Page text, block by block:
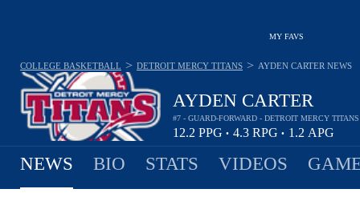
MY FAVS
AYDEN CARTER
#7 - GUARD-FORWARD - DETROIT MERCY TITANS
12.2 PPG • 4.3 RPG • 1.2 APG
COLLEGE BASKETBALL > DETROIT MERCY TITANS > AYDEN CARTER NEWS
NEWS BIO STATS VIDEOS